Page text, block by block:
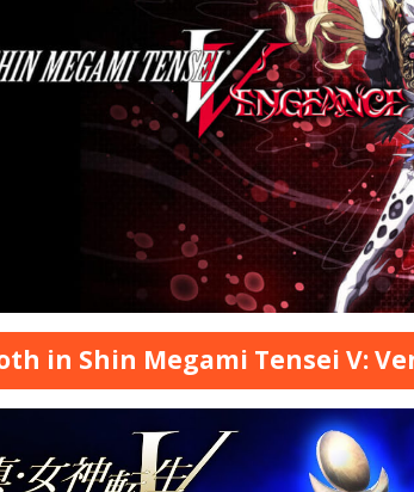
in Shin Megami Tensei V: